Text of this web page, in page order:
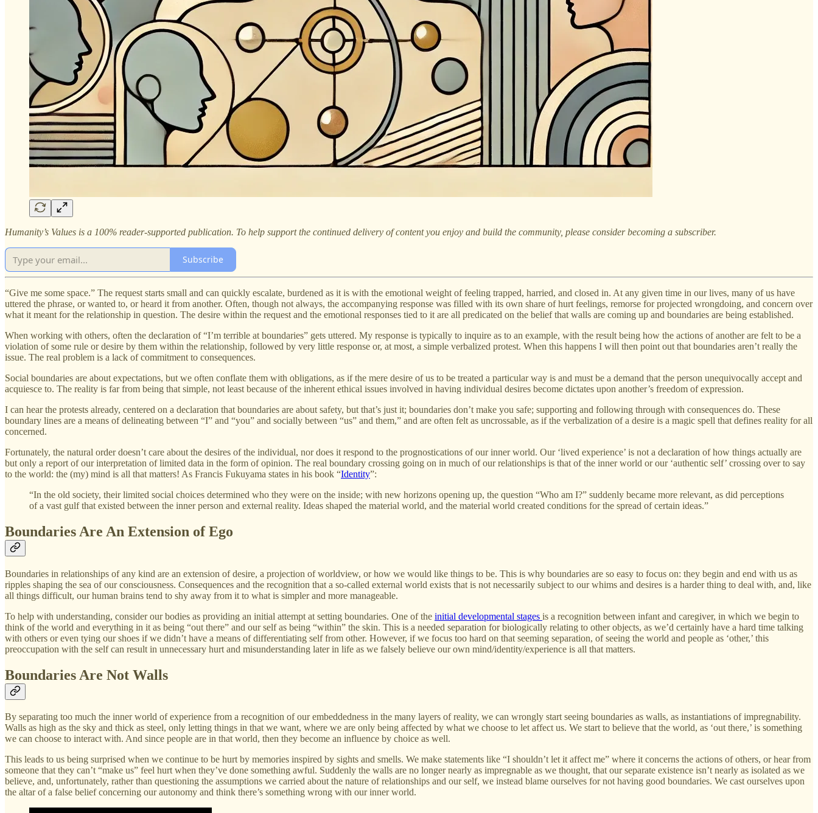
Humanity’s Values is a 100% reader-supported publication. To help support the continued delivery of content you enjoy and build the community, please consider becoming a subscriber.
Subscribe
“Give me some space.” The request starts small and can quickly escalate, burdened as it is with the emotional weight of feeling trapped, harried, and closed in. At any given time in our lives, many of us have
uttered the phrase, or wanted to, or heard it from another. Often, though not always, the accompanying response was filled with its own share of hurt feelings, remorse for projected wrongdoing, and concern over
what it meant for the relationship in question. The desire within the request and the emotional responses tied to it are all predicated on the belief that walls are coming up and boundaries are being established.
When working with others, often the declaration of “I’m terrible at boundaries” gets uttered. My response is typically to inquire as to an example, with the result being how the actions of another are felt to be a
violation of some rule or desire by them within the relationship, followed by very little response or, at most, a simple verbalized protest. When this happens I will then point out that boundaries aren’t really the
issue. The real problem is a lack of commitment to consequences.
Social boundaries are about expectations, but we often conflate them with obligations, as if the mere desire of us to be treated a particular way is and must be a demand that the person unequivocally accept and
acquiesce to. The reality is far from being that simple, not least because of the inherent ethical issues involved in having individual desires become dictates upon another’s freedom of expression.
I can hear the protests already, centered on a declaration that boundaries are about safety, but that’s just it; boundaries don’t make you safe; supporting and following through with consequences do. These
boundary lines are a means of delineating between “I” and “you” and socially between “us” and them,” and are often felt as uncrossable, as if the verbalization of a desire is a magic spell that defines reality for all
concerned.
Fortunately, the natural order doesn’t care about the desires of the individual, nor does it respond to the prognostications of our inner world. Our ‘lived experience’ is not a declaration of how things actually are
but only a report of our interpretation of limited data in the form of opinion. The real boundary crossing going on in much of our relationships is that of the inner world or our ‘authentic self’ crossing over to say
to the world: the (my) mind is all that matters! As Francis Fukuyama states in his book “Identity”:
“In the old society, their limited social choices determined who they were on the inside; with new horizons opening up, the question “Who am I?” suddenly became more relevant, as did perceptions
of a vast gulf that existed between the inner person and external reality. Ideas shaped the material world, and the material world created conditions for the spread of certain ideas.”
Boundaries Are An Extension of Ego
Boundaries in relationships of any kind are an extension of desire, a projection of worldview, or how we would like things to be. This is why boundaries are so easy to focus on: they begin and end with us as
ripples shaping the sea of our consciousness. Consequences and the recognition that a so-called external world exists that is not necessarily subject to our whims and desires is a harder thing to deal with, and, like
all things difficult, our human brains tend to shy away from it to what is simpler and more manageable.
To help with understanding, consider our bodies as providing an initial attempt at setting boundaries. One of the initial developmental stages is a recognition between infant and caregiver, in which we begin to
think of the world and everything in it as being “out there” and our self as being “within” the skin. This is a needed separation for biologically relating to other objects, as we’d certainly have a hard time talking
with others or even tying our shoes if we didn’t have a means of differentiating self from other. However, if we focus too hard on that seeming separation, of seeing the world and people as ‘other,’ this
preoccupation with the self can result in unnecessary hurt and misunderstanding later in life as we falsely believe our own mind/identity/experience is all that matters.
Boundaries Are Not Walls
By separating too much the inner world of experience from a recognition of our embeddedness in the many layers of reality, we can wrongly start seeing boundaries as walls, as instantiations of impregnability.
Walls as high as the sky and thick as steel, only letting things in that we want, where we are only being affected by what we choose to let affect us. We start to believe that the world, as ‘out there,’ is something
we can choose to interact with. And since people are in that world, then they become an influence by choice as well.
This leads to us being surprised when we continue to be hurt by memories inspired by sights and smells. We make statements like “I shouldn’t let it affect me” where it concerns the actions of others, or hear from
someone that they can’t “make us” feel hurt when they’ve done something awful. Suddenly the walls are no longer nearly as impregnable as we thought, that our separate existence isn’t nearly as isolated as we
believe, and, unfortunately, rather than questioning the assumptions we carried about the nature of relationships and our self, we instead blame ourselves for not having good boundaries. We cast ourselves upon
the altar of a false belief concerning our autonomy and think there’s something wrong with our inner world.